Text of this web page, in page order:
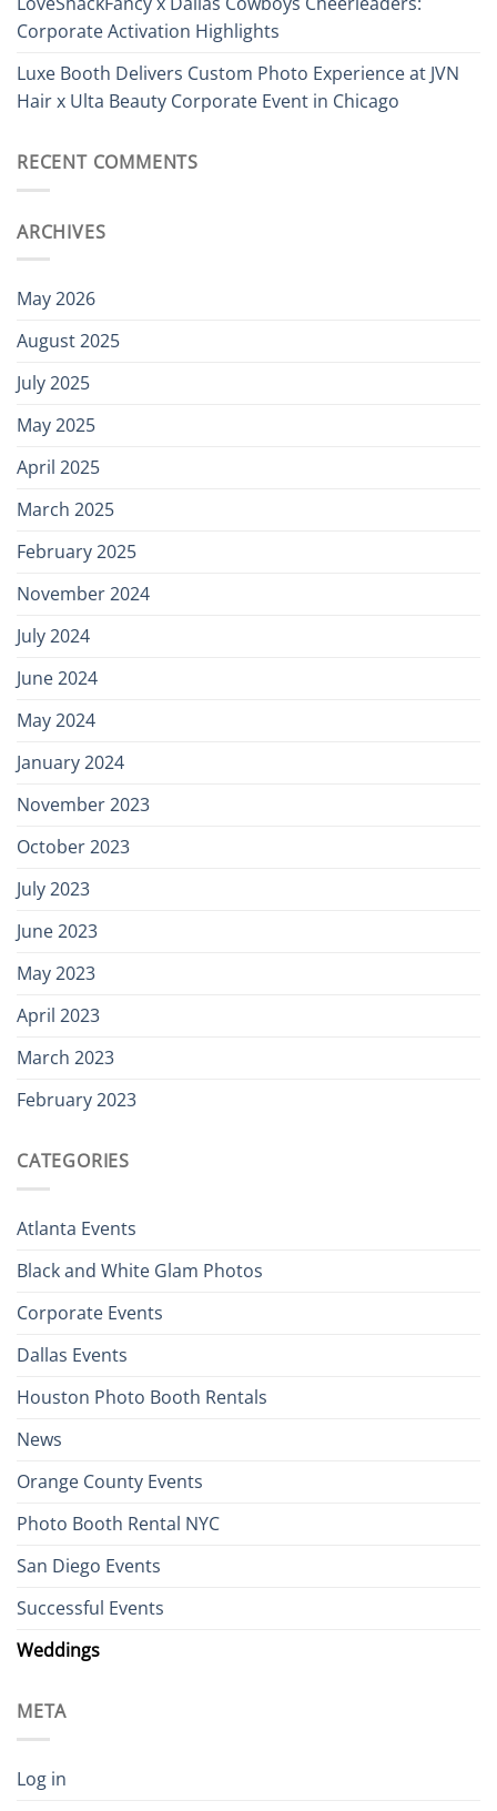
Corporate Activation Highlights
Luxe Booth Delivers Custom Photo Experience at JVN
Hair x Ulta Beauty Corporate Event in Chicago
RECENT COMMENTS
ARCHIVES
May 2026
August 2025
July 2025
May 2025
April 2025
March 2025
February 2025
November 2024
July 2024
June 2024
May 2024
January 2024
November 2023
October 2023
July 2023
June 2023
May 2023
April 2023
March 2023
February 2023
CATEGORIES
Atlanta Events
Black and White Glam Photos
Corporate Events
Dallas Events
Houston Photo Booth Rentals
News
Orange County Events
Photo Booth Rental NYC
San Diego Events
Successful Events
Weddings
META
Log in